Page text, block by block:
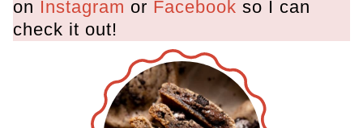
on Instagram or Facebook so I can
check it out!